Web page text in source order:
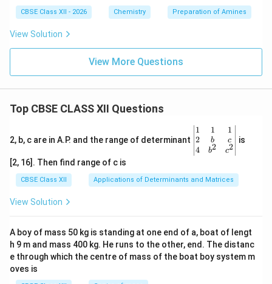
CBSE Class XII - 2026 Chemistry Preparation of Amines
View Solution
View More Questions
Top CBSE CLASS XII Questions
2, b, c are in A.P. and the range of determinant
\be
gin
{v
ma
x}1
&1
b&
c\\
4&
b^
1
2
4
1
b
b2
1
c
c2
is
[2, 16]. Then find range of c is
CBSE Class XII Applications of Determinants and Matrices
View Solution
A boy of mass 50 kg is standing at one end of a, boat of lengt
h 9 m and mass 400 kg. He runs to the other, end. The distanc
e through which the centre of mass of the boat boy system m
oves is